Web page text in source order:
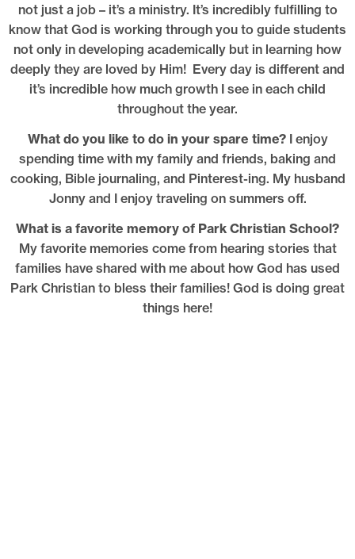
not just a job – it’s a ministry. It’s incredibly fulfilling to
know that God is working through you to guide students
not only in developing academically but in learning how
deeply they are loved by Him! Every day is different and
it’s incredible how much growth I see in each child
throughout the year.
What do you like to do in your spare time? I enjoy
spending time with my family and friends, baking and
cooking, Bible journaling, and Pinterest-ing. My husband
Jonny and I enjoy traveling on summers off.
What is a favorite memory of Park Christian School?
My favorite memories come from hearing stories that
families have shared with me about how God has used
Park Christian to bless their families! God is doing great
things here!